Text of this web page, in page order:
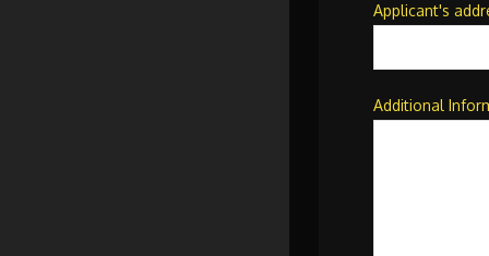
Applicant's
Additional